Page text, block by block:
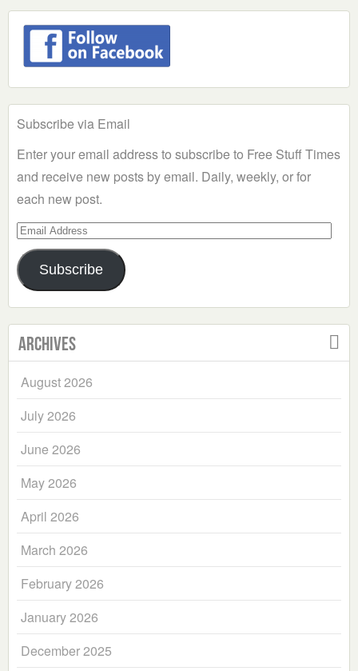
Subscribe via Email
Enter your email address to subscribe to Free Stuff Times
and receive new posts by email. Daily, weekly, or for
each new post.
Email
Address
Subscribe
Archives
August 2026
July 2026
June 2026
May 2026
April 2026
March 2026
February 2026
January 2026
December 2025